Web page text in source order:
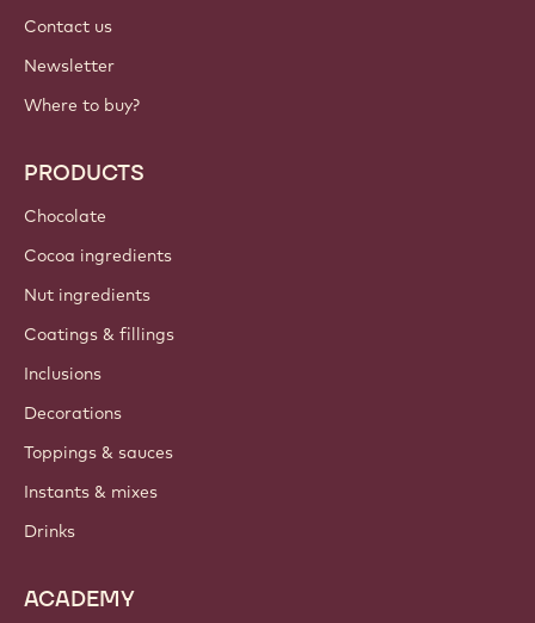
Contact us
Newsletter
Where to buy?
PRODUCTS
Chocolate
Cocoa ingredients
Nut ingredients
Coatings & fillings
Inclusions
Decorations
Toppings & sauces
Instants & mixes
Drinks
ACADEMY